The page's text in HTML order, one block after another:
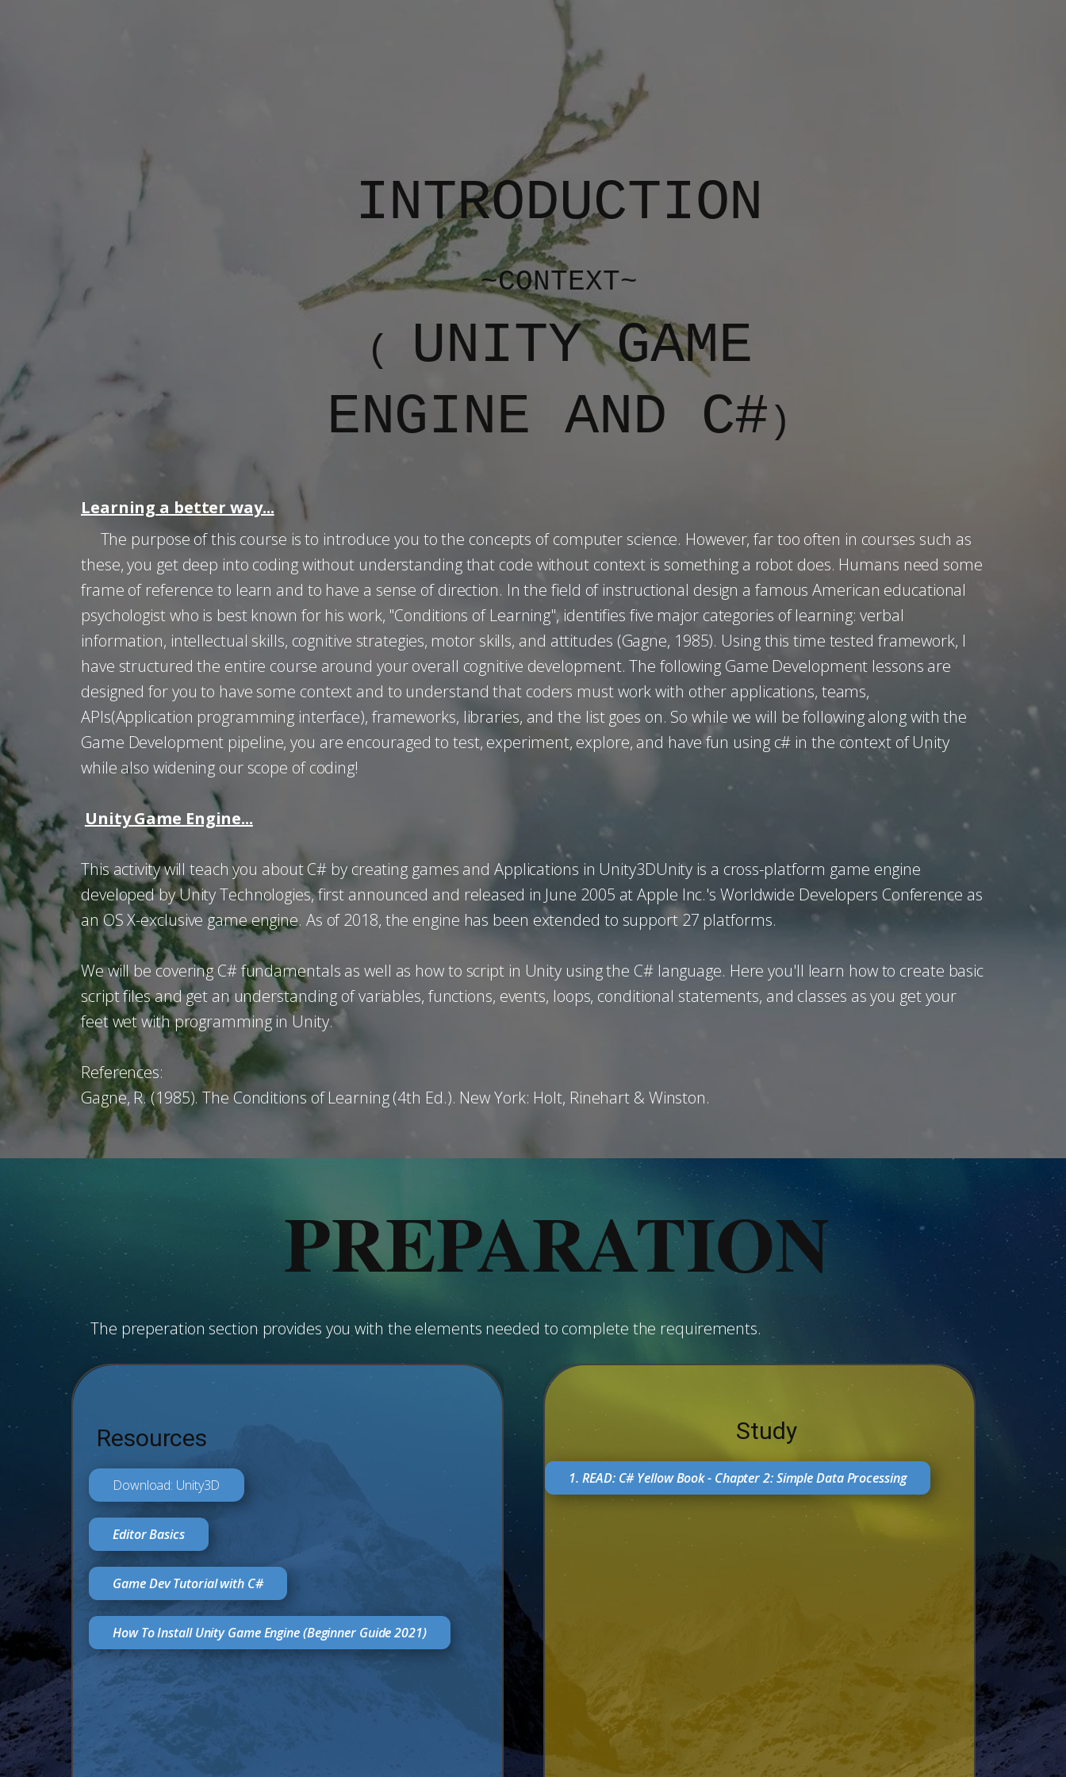
INTRODUCTION
~CONTEXT~
( UNITY GAME
ENGINE AND C# )
Learning a better way...
The purpose of this course is to introduce you to the concepts of computer science. However, far too often in courses such as
these, you get deep into coding without understanding that code without context is something a robot does. Humans need some
frame of reference to learn and to have a sense of direction. In the field of instructional design a famous American educational
psychologist who is best known for his work, "Conditions of Learning", identifies five major categories of learning: verbal
information, intellectual skills, cognitive strategies, motor skills, and attitudes (Gagne, 1985). Using this time tested framework, I
have structured the entire course around your overall cognitive development. The following Game Development lessons are
designed for you to have some context and to understand that coders must work with other applications, teams,
APIs(Application programming interface), frameworks, libraries, and the list goes on. So while we will be following along with the
Game Development pipeline, you are encouraged to test, experiment, explore, and have fun using c# in the context of Unity
while also widening our scope of coding!
Unity Game Engine...
This activity will teach you about C# by creating games and Applications in Unity3DUnity is a cross-platform game engine
developed by Unity Technologies, first announced and released in June 2005 at Apple Inc.'s Worldwide Developers Conference as
an OS X-exclusive game engine. As of 2018, the engine has been extended to support 27 platforms.
We will be covering C# fundamentals as well as how to script in Unity using the C# language. Here you'll learn how to create basic
script files and get an understanding of variables, functions, events, loops, conditional statements, and classes as you get your
feet wet with programming in Unity.
References:
Gagne, R. (1985). The Conditions of Learning (4th Ed.). New York: Holt, Rinehart & Winston.
PREPARATION
The preperation section provides you with the elements needed to complete the requirements.
Resources
Download: Unity3D
Editor Basics
Game Dev Tutorial with C#
How To Install Unity Game Engine (Beginner Guide 2021)
Study
1. READ: C# Yellow Book - Chapter 2: Simple Data Processing